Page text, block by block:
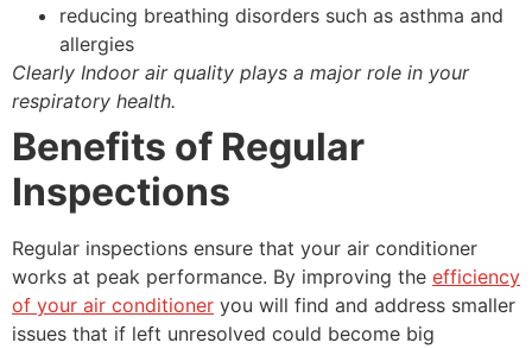
reducing breathing disorders such as asthma and
allergies
Clearly Indoor air quality plays a major role in your
respiratory health.
Benefits of Regular
Inspections
Regular inspections ensure that your air conditioner
works at peak performance. By improving the efficiency
of your air conditioner you will find and address smaller
issues that if left unresolved could become big